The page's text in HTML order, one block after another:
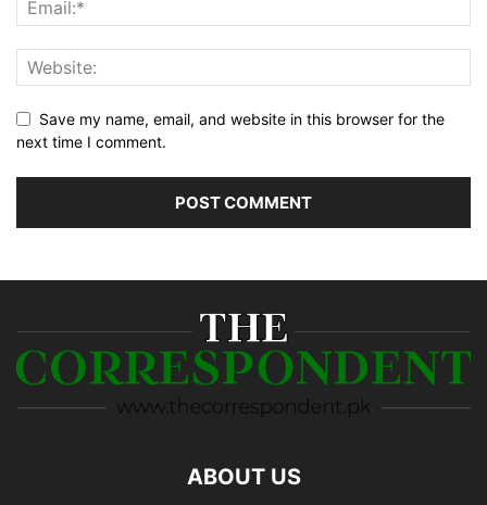
Save my name, email, and website in this browser for the
next time I comment.
ABOUT US